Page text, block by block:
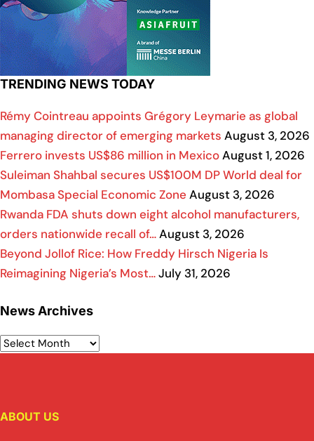
TRENDING NEWS TODAY
Rémy Cointreau appoints Grégory Leymarie as global
managing director of emerging markets August 3, 2026
Ferrero invests US$86 million in MexicoAugust 1, 2026
Suleiman Shahbal secures US$100M DP World deal for
Mombasa Special Economic Zone August 3, 2026
Rwanda FDA shuts down eight alcohol manufacturers,
orders nationwide recall of…August 3, 2026
Beyond Jollof Rice: How Freddy Hirsch Nigeria Is
Reimagining Nigeria’s Most…July 31, 2026
News Archives
ABOUT US